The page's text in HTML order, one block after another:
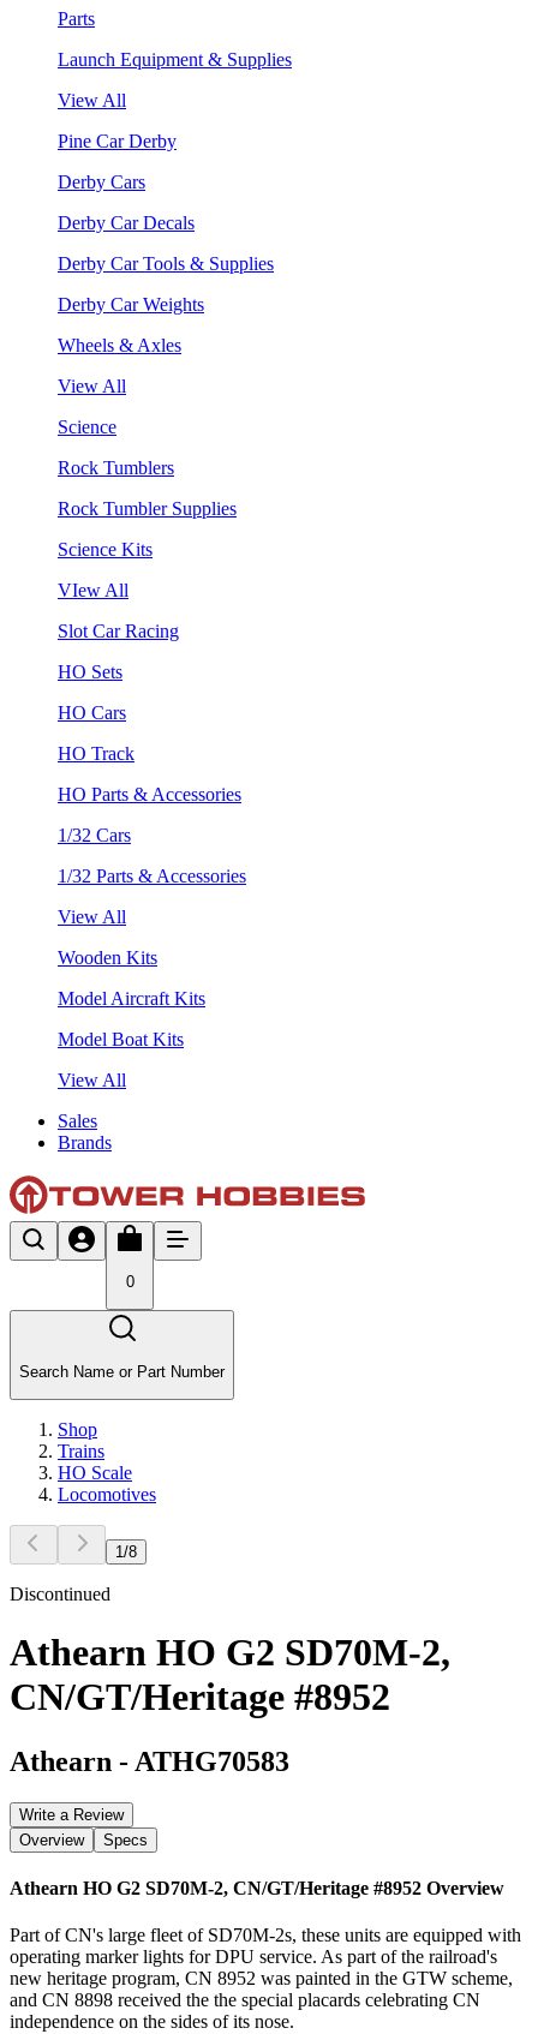
Parts
Launch Equipment & Supplies
View All
Pine Car Derby
Derby Cars
Derby Car Decals
Derby Car Tools & Supplies
Derby Car Weights
Wheels & Axles
View All
Science
Rock Tumblers
Rock Tumbler Supplies
Science Kits
VIew All
Slot Car Racing
HO Sets
HO Cars
HO Track
HO Parts & Accessories
1/32 Cars
1/32 Parts & Accessories
View All
Wooden Kits
Model Aircraft Kits
Model Boat Kits
View All
Sales
Brands
0
Search Name or Part Number
Shop
Trains
HO Scale
Locomotives
1 /8
Discontinued
Athearn HO G2 SD70M-2,
CN/GT/Heritage #8952
Athearn - ATHG70583
Write a Review
Overview
Specs
Athearn HO G2 SD70M-2, CN/GT/Heritage #8952 Overview
Part of CN's large fleet of SD70M-2s, these units are equipped with
operating marker lights for DPU service. As part of the railroad's
new heritage program, CN 8952 was painted in the GTW scheme,
and CN 8898 received the the special placards celebrating CN
independence on the sides of its nose.